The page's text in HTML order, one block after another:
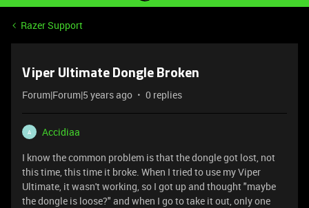
Razer Support
Viper Ultimate Dongle Broken
Forum|Forum|5 years ago 0 replies
A
Accidiaa
I know the common problem is that the dongle got lost, not
this time, this time it broke. When I tried to use my Viper
Ultimate, it wasn't working, so I got up and thought "maybe
the dongle is loose?" and when I go to take it out, only one